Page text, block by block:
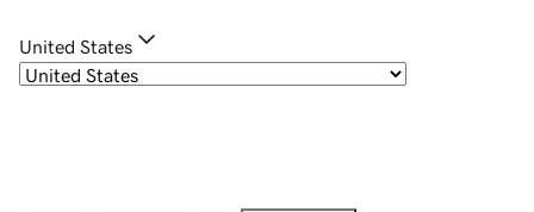
United States